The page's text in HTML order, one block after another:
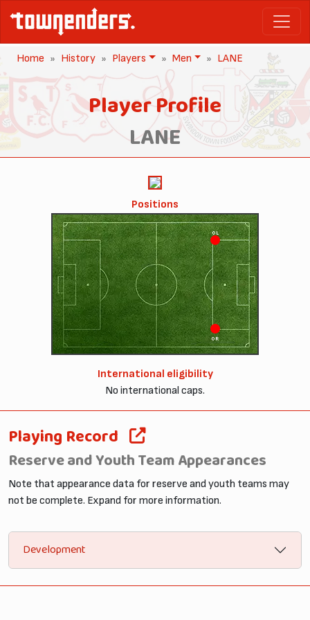
Home History Players Men LANE
Player Profile
LANE
Positions
OL
OR
International eligibility
No international caps.
Playing Record
Reserve and Youth Team Appearances
Note that appearance data for reserve and youth teams may
not be complete. Expand for more information.
Development